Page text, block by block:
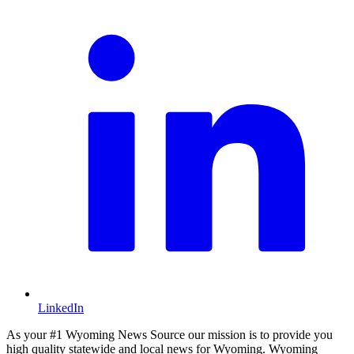
LinkedIn
As your #1 Wyoming News Source our mission is to provide you
high quality statewide and local news for Wyoming. Wyoming